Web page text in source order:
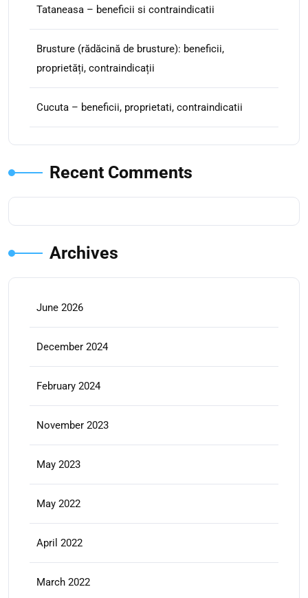
Tataneasa – beneficii si contraindicatii
Brusture (rădăcină de brusture): beneficii,
proprietăți, contraindicații
Cucuta – beneficii, proprietati, contraindicatii
Recent Comments
Archives
June 2026
December 2024
February 2024
November 2023
May 2023
May 2022
April 2022
March 2022